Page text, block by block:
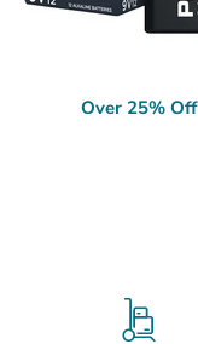
Over 25% Off